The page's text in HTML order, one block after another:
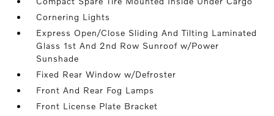
Cornering Lights
Express Open/Close Sliding And Tilting Laminated
Glass 1st And 2nd Row Sunroof w/Power
Sunshade
Fixed Rear Window w/Defroster
Front And Rear Fog Lamps
Front License Plate Bracket